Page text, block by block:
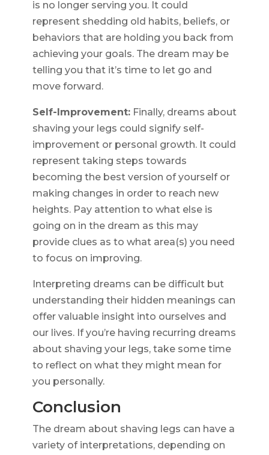
is no longer serving you. It could
represent shedding old habits, beliefs, or
behaviors that are holding you back from
achieving your goals. The dream may be
telling you that it’s time to let go and
move forward.
Self-Improvement:Finally, dreams about
shaving your legs could signify self-
improvement or personal growth. It could
represent taking steps towards
becoming the best version of yourself or
making changes in order to reach new
heights. Pay attention to what else is
going on in the dream as this may
provide clues as to what area(s) you need
to focus on improving.
Interpreting dreams can be difficult but
understanding their hidden meanings can
offer valuable insight into ourselves and
our lives. If you’re having recurring dreams
about shaving your legs, take some time
to reflect on what they might mean for
you personally.
Conclusion
The dream about shaving legs can have a
variety of interpretations, depending on